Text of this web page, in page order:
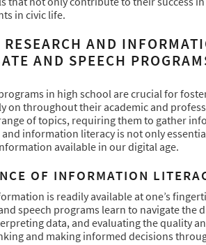
in civic life.
RESEARCH AND
AND SPEECH
in high school are crucial for
on throughout their academic and
of topics, requiring them to gather
information literacy is not only
available in our digital age.
OF INFORMATION
is readily available at one’s
speech programs learn to navigate
data, and evaluating the quality
and making informed decisions